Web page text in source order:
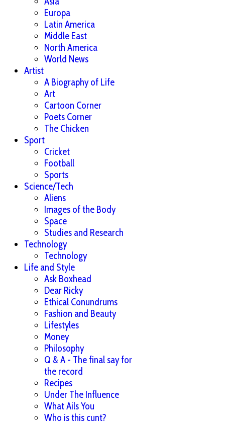
Europa
Latin America
Middle East
North America
World News
Artist
A Biography of Life
Art
Cartoon Corner
Poets Corner
The Chicken
Sport
Cricket
Football
Sports
Science/Tech
Aliens
Images of the Body
Space
Studies and Research
Technology
Technology
Life and Style
Ask Boxhead
Dear Ricky
Ethical Conundrums
Fashion and Beauty
Lifestyles
Money
Philosophy
Q & A - The final say for
the record
Recipes
Under The Influence
What Ails You
Who is this cunt?